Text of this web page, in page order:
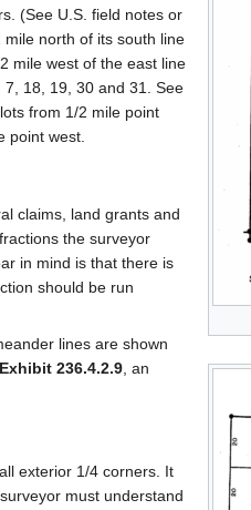
(See U.S. field notes or
north of its south line
mile west of the east line
18, 19, 30 and 31. See
from 1/2 mile point
point west.
claims, land grants and
the surveyor
in mind is that there is
should be run
lines are shown
Exhibit 236.4.2.9, an
exterior 1/4 corners. It
must understand